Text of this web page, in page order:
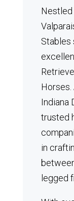
Nestled
Stables
Horses.
Indiana
trusted
in
legged